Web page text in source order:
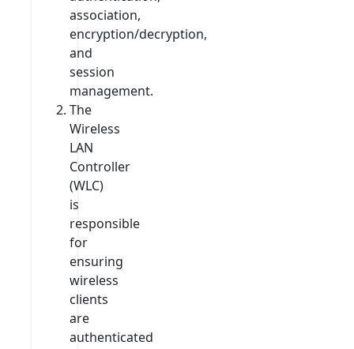
association,
encryption/decryption,
and
session
management.
The
Wireless
LAN
Controller
(WLC)
is
responsible
for
ensuring
wireless
clients
are
authenticated